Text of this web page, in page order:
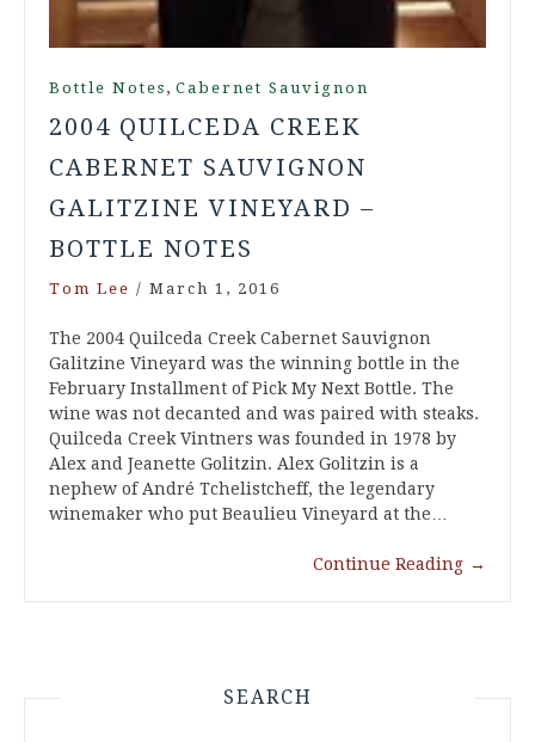
Bottle Notes , Cabernet Sauvignon
2004 QUILCEDA CREEK
CABERNET SAUVIGNON
GALITZINE VINEYARD –
BOTTLE NOTES
Tom Lee / March 1, 2016
The 2004 Quilceda Creek Cabernet Sauvignon
Galitzine Vineyard was the winning bottle in the
February Installment of Pick My Next Bottle. The
wine was not decanted and was paired with steaks.
Quilceda Creek Vintners was founded in 1978 by
Alex and Jeanette Golitzin. Alex Golitzin is a
nephew of André Tchelistcheff, the legendary
winemaker who put Beaulieu Vineyard at the…
Continue Reading →
SEARCH